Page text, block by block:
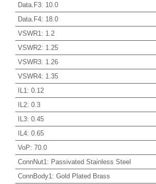
Data.F3: 10.0
Data.F4: 18.0
VSWR1 : 1.2
VSWR2: 1.25
VSWR3: 1.26
VSWR4: 1.35
IL1 : 0.12
IL2: 0.3
IL3: 0.45
IL4: 0.65
VoP: 70.0
ConnNut1 : Passivated Stainless Steel
ConnBody1 : Gold Plated Brass